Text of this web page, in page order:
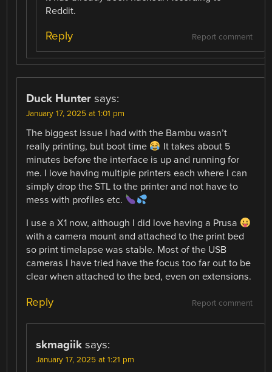
Reddit.
Report comment
Reply
Duck Hunter says:
January 17, 2025 at 1:01 pm
The biggest issue I had with the Bambu wasn’t
really printing, but boot time
It takes about 5
minutes before the interface is up and running for
me. I love having multiple printers each where I can
simply drop the STL to the printer and not have to
mess with profiles etc.
I use a X1 now, although I did love having a Prusa
with a camera mount and attached to the print bed
so print timelapse was stable. Most of the USB
cameras I have tried have the focus too far out to be
clear when attached to the bed, even on extensions.
Report comment
Reply
skmagiik says:
January 17, 2025 at 1:21 pm